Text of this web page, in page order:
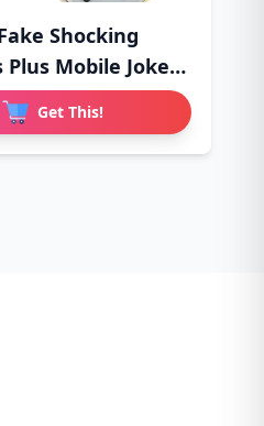
Shocking
Plus Mobile Joke
Get This!